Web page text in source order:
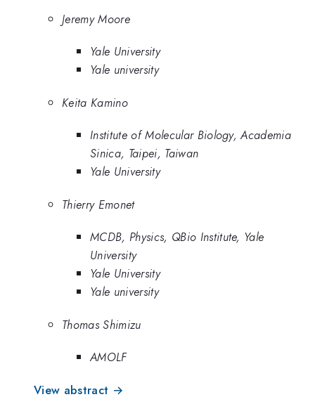
Jeremy Moore
Yale University
Yale university
Keita Kamino
Institute of Molecular Biology, Academia
Sinica, Taipei, Taiwan
Yale University
Thierry Emonet
MCDB, Physics, QBio Institute, Yale
University
Yale University
Yale university
Thomas Shimizu
AMOLF
View abstract →